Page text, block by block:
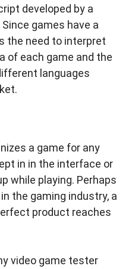
developed by a
games have a
the need to interpret
of each game and the
languages
a game for any
in in the interface or
while playing. Perhaps
the gaming industry, a
product reaches
video game tester